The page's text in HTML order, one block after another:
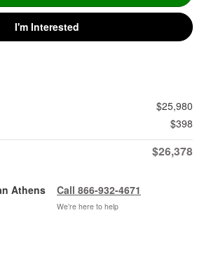
I'm Interested
$25,980
$398
$26,378
Athens Call 866-932-4671
We’re here to help